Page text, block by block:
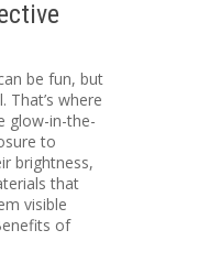
be fun, but
That’s where
glow-in-the-
to
brightness,
that
visible
of